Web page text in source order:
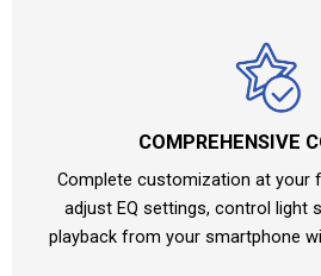
COMPREHENSIVE
Complete customization at your
adjust EQ settings, control light
playback from your smartphone